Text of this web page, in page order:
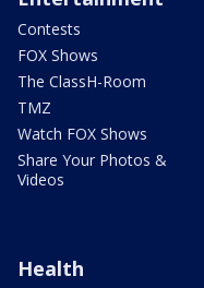
Contests
FOX Shows
The ClassH-Room
TMZ
Watch FOX Shows
Share Your Photos &
Videos
Health